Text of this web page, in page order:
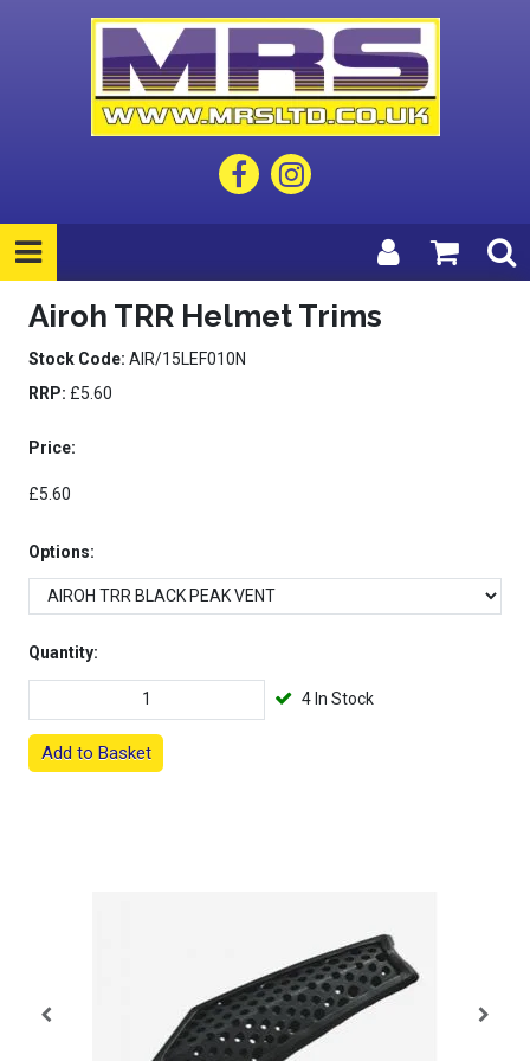
Airoh TRR Helmet Trims
Stock Code: AIR/15LEF010N
RRP: £5.60
Price:
£5.60
Options:
Quantity:
4 In Stock
Add to Basket